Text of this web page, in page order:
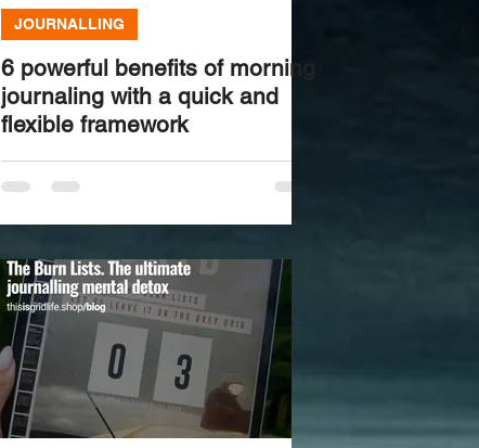
JOURNALLING
6 powerful benefits of morning
journaling with a quick and
flexible framework